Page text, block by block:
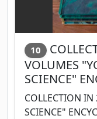
10
VOLUMES
SCIENCE"
COLLECTION
SCIENCE"